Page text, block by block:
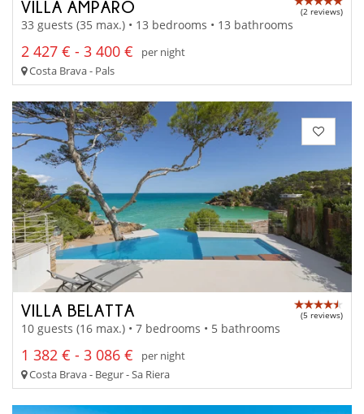
VILLA AMPARO (2 reviews)
33 guests (35 max.) • 13 bedrooms • 13 bathrooms
2 427 € - 3 400 €
per night
Costa Brava - Pals
VILLA BELATTA (5 reviews)
10 guests (16 max.) • 7 bedrooms • 5 bathrooms
1 382 € - 3 086 €
per night
Costa Brava - Begur - Sa Riera